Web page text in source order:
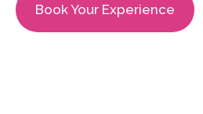
Book Your Experience